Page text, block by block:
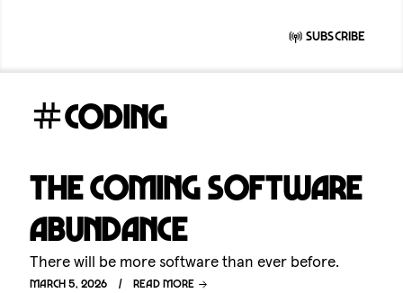
Subscribe
coding
The coming software
abundance
There will be more software than ever before.
March 5, 2026 Read more